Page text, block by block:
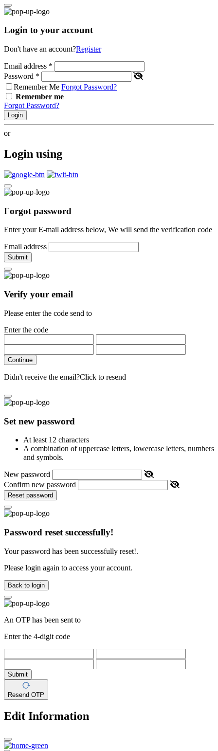
Login to your account
Don't have an account?Register
Email address *
Password *
Remember Me Forgot Password?
Remember me
Forgot Password?
Login
or
Login using
Forgot password
Enter your E-mail address below, We will send the verification code
Email address
Submit
Verify your email
Please enter the code send to
Enter the code
Continue
Didn't receive the email?Click to resend
Set new password
At least 12 characters
A combination of uppercase letters, lowercase letters, numbers
and symbols.
New password
Confirm new password
Reset password
Password reset successfully!
Your password has been successfully reset!.
Please login again to access your account.
Back to login
An OTP has been sent to
Enter the 4-digit code
Submit
Resend OTP
Edit Information